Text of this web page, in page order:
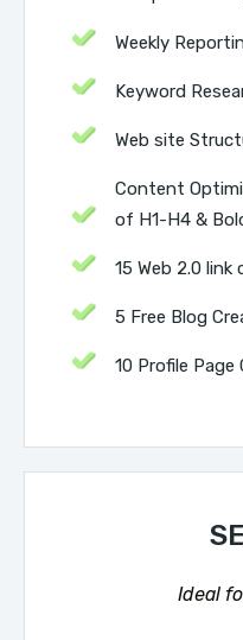
Weekly
Keyword
Web site
Content
of H1-H4 &
15 Web 2.0 link
5 Free Blog
10 Profile Page
Ideal